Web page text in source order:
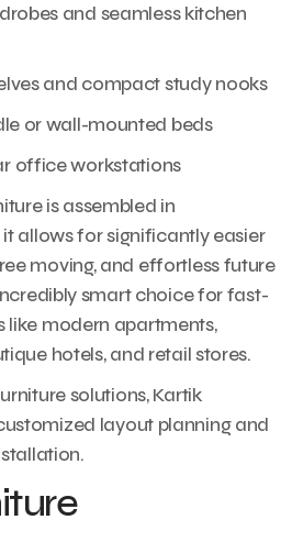
and seamless kitchen
and compact study nooks
or wall-mounted beds
office workstations
is assembled in
allows for significantly easier
moving, and effortless future
smart choice for fast-
like modern apartments,
hotels, and retail stores.
solutions, Kartik
layout planning and